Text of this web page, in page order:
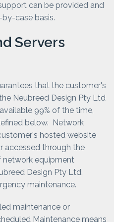
can be provided and
case basis.
Servers
that the customer's
Neubreed Design Pty Ltd
99% of the time,
below. Network
hosted website
accessed through the
network equipment
Design Pty Ltd,
maintenance.
maintenance or
Maintenance means